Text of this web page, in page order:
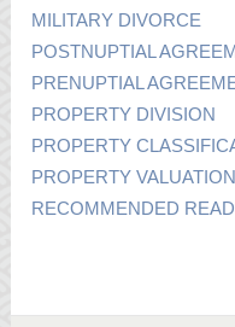
MILITARY DIVORCE
POSTNUPTIAL
PRENUPTIAL
PROPERTY DIVISION
PROPERTY
PROPERTY VALUATION
RECOMMENDED